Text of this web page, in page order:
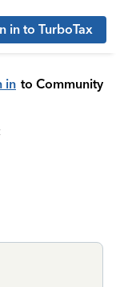
in to TurboTax
in to Community